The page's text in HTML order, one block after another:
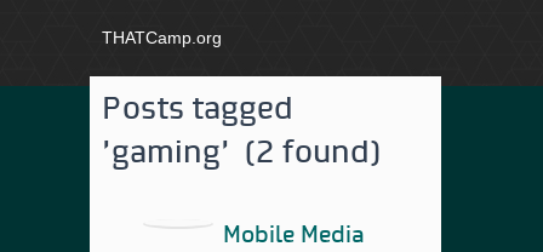
THATCamp.org
Posts tagged
'gaming' (2 found)
Mobile Media